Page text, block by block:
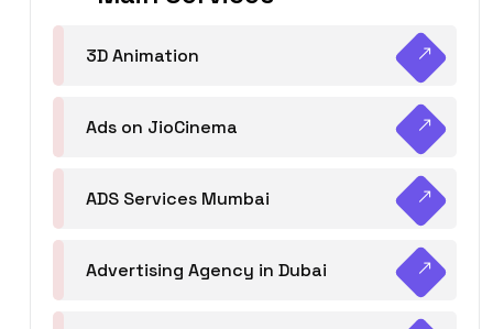
3D Animation
Ads on JioCinema
ADS Services Mumbai
Advertising Agency in Dubai